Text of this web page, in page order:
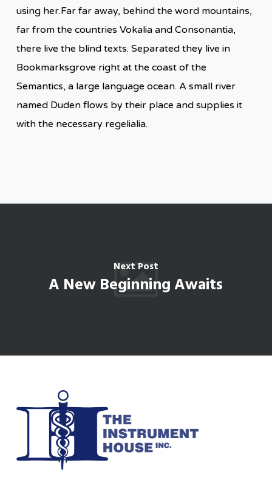
using her.Far far away, behind the word mountains,
far from the countries Vokalia and Consonantia,
there live the blind texts. Separated they live in
Bookmarksgrove right at the coast of the
Semantics, a large language ocean. A small river
named Duden flows by their place and supplies it
with the necessary regelialia.
Next Post
A New Beginning Awaits